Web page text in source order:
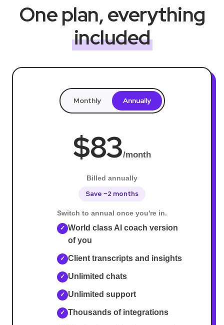
One plan, everything
included
Monthly Annually
$83/month
Billed annually
Save ~2 months
Switch to annual once you're in.
✓ World class AI coach version
of you
✓ Client transcripts and insights
✓ Unlimited chats
✓ Unlimited support
✓ Thousands of integrations